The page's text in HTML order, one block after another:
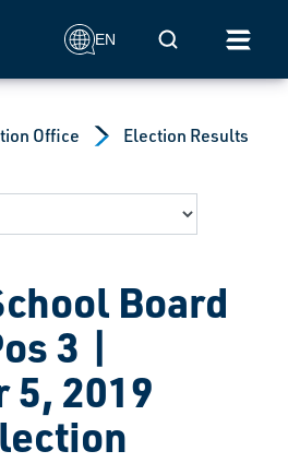
EN Mobile Search
Office Election Results
Board
3 |
5, 2019